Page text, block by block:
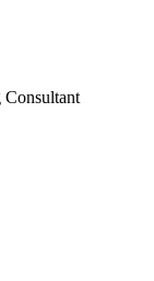
Consultant